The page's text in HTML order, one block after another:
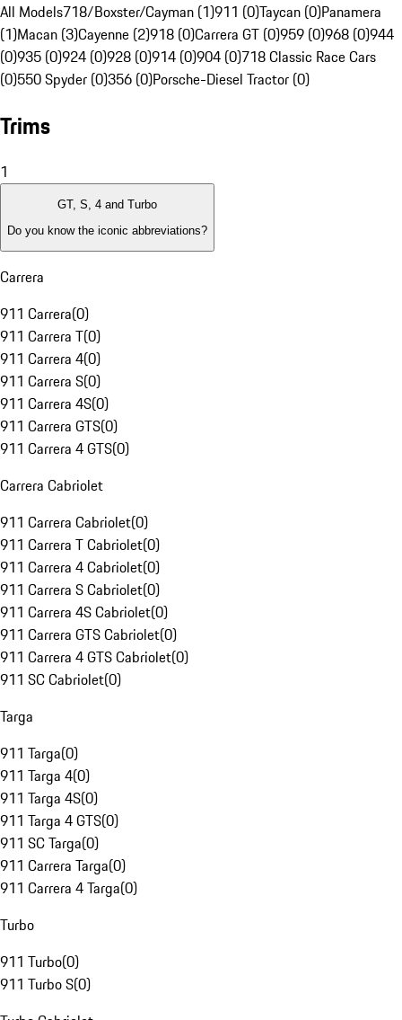
All Models718/Boxster/Cayman (1)911 (0)Taycan (0)Panamera
(1)Macan (3)Cayenne (2)918 (0)Carrera GT (0)959 (0)968 (0)944
(0)935 (0)924 (0)928 (0)914 (0)904 (0)718 Classic Race Cars
(0)550 Spyder (0)356 (0)Porsche-Diesel Tractor (0)
Trims
1
GT, S, 4 and Turbo
Do you know the iconic abbreviations?
Carrera
911 Carrera(0)
911 Carrera T(0)
911 Carrera 4(0)
911 Carrera S(0)
911 Carrera 4S(0)
911 Carrera GTS(0)
911 Carrera 4 GTS(0)
Carrera Cabriolet
911 Carrera Cabriolet(0)
911 Carrera T Cabriolet(0)
911 Carrera 4 Cabriolet(0)
911 Carrera S Cabriolet(0)
911 Carrera 4S Cabriolet(0)
911 Carrera GTS Cabriolet(0)
911 Carrera 4 GTS Cabriolet(0)
911 SC Cabriolet(0)
Targa
911 Targa(0)
911 Targa 4(0)
911 Targa 4S(0)
911 Targa 4 GTS(0)
911 SC Targa(0)
911 Carrera Targa(0)
911 Carrera 4 Targa(0)
Turbo
911 Turbo(0)
911 Turbo S(0)